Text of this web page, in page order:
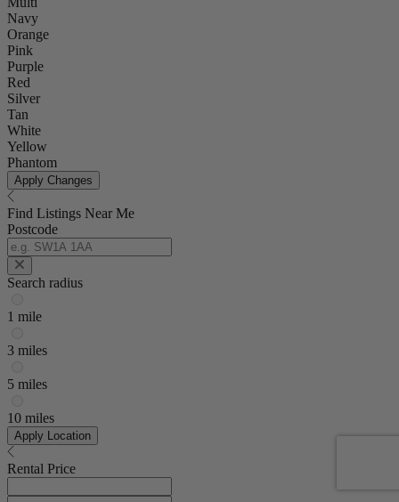
Navy
Orange
Pink
Purple
Red
Silver
Tan
White
Yellow
Phantom
Apply Changes
Find Listings Near Me
Postcode
Search radius
1 mile
3 miles
5 miles
10 miles
Apply Location
Rental Price